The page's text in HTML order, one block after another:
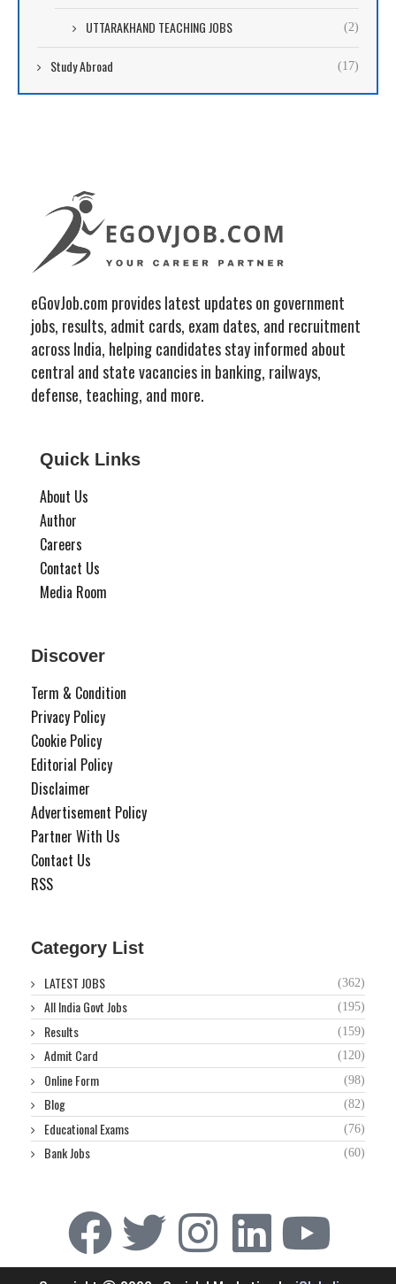
UTTARAKHAND TEACHING JOBS (2)
Study Abroad (17)
eGovJob.com provides latest updates on government
jobs, results, admit cards, exam dates, and recruitment
across India, helping candidates stay informed about
central and state vacancies in banking, railways,
defense, teaching, and more.
Quick Links
About Us
Author
Careers
Contact Us
Media Room
Discover
Term & Condition
Privacy Policy
Cookie Policy
Editorial Policy
Disclaimer
Advertisement Policy
Partner With Us
Contact Us
RSS
Category List
LATEST JOBS (362)
All India Govt Jobs (195)
Results (159)
Admit Card (120)
Online Form (98)
Blog (82)
Educational Exams (76)
Bank Jobs (60)